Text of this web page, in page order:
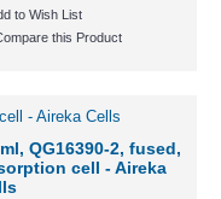
to Wish List
this Product
QG16390-2, fused,
cell - Aireka